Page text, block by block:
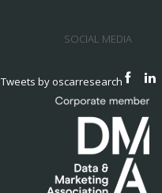
SOCIAL MEDIA
Tweets by oscarresearch